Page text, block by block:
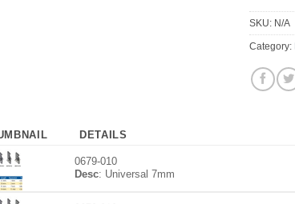
SKU: N/A
Category:
DETAILS
0679-010
Desc: Universal 7mm